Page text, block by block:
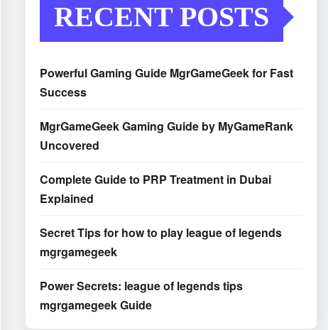
RECENT POSTS
Powerful Gaming Guide MgrGameGeek for Fast
Success
MgrGameGeek Gaming Guide by MyGameRank
Uncovered
Complete Guide to PRP Treatment in Dubai
Explained
Secret Tips for how to play league of legends
mgrgamegeek
Power Secrets: league of legends tips
mgrgamegeek Guide